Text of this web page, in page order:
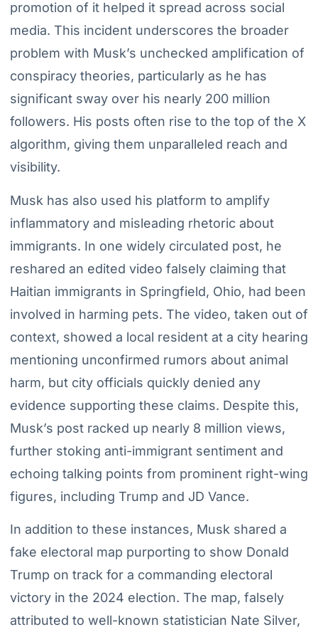
promotion of it helped it spread across social
media. This incident underscores the broader
problem with Musk’s unchecked amplification of
conspiracy theories, particularly as he has
significant sway over his nearly 200 million
followers. His posts often rise to the top of the X
algorithm, giving them unparalleled reach and
visibility.
Musk has also used his platform to amplify
inflammatory and misleading rhetoric about
immigrants. In one widely circulated post, he
reshared an edited video falsely claiming that
Haitian immigrants in Springfield, Ohio, had been
involved in harming pets. The video, taken out of
context, showed a local resident at a city hearing
mentioning unconfirmed rumors about animal
harm, but city officials quickly denied any
evidence supporting these claims. Despite this,
Musk’s post racked up nearly 8 million views,
further stoking anti-immigrant sentiment and
echoing talking points from prominent right-wing
figures, including Trump and JD Vance.
In addition to these instances, Musk shared a
fake electoral map purporting to show Donald
Trump on track for a commanding electoral
victory in the 2024 election. The map, falsely
attributed to well-known statistician Nate Silver,